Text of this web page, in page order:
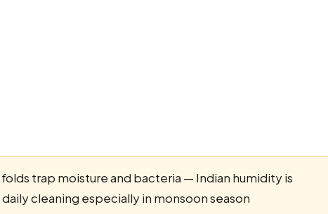
folds trap moisture and bacteria — Indian humidity is
cleaning especially in monsoon season